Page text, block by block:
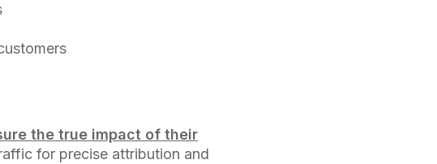
the true impact of their
for precise attribution and